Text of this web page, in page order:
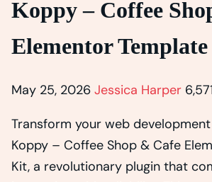
Koppy – Coffee
Elementor
May 25, 2026 Jessica Harper
Transform your web
Koppy – Coffee Shop & Cafe
Kit, a revolutionary plugin that